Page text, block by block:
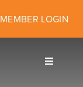
MEMBER LOGIN
Toggle